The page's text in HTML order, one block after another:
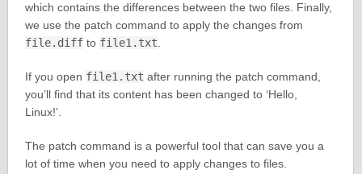
which contains the differences between the two files. Finally,
we use the patch command to apply the changes from
file.diffto file1.txt.
If you open file1.txt after running the patch command,
you’ll find that its content has been changed to ‘Hello,
Linux!’.
The patch command is a powerful tool that can save you a
lot of time when you need to apply changes to files.